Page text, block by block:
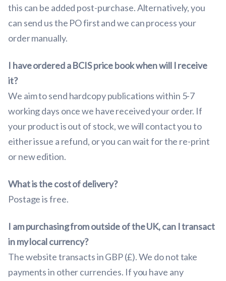
this can be added post-purchase. Alternatively, you
can send us the PO first and we can process your
order manually.
I have ordered a BCIS price book when will I receive
it?
We aim to send hardcopy publications within 5-7
working days once we have received your order. If
your product is out of stock, we will contact you to
either issue a refund, or you can wait for the re-print
or new edition.
What is the cost of delivery?
Postage is free.
I am purchasing from outside of the UK, can I transact
in my local currency?
The website transacts in GBP (£). We do not take
payments in other currencies. If you have any